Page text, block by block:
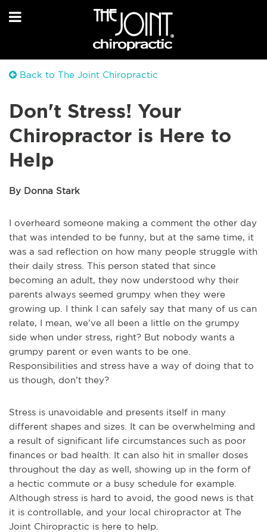
Back to The Joint Chiropractic
Don't Stress! Your
Chiropractor is Here to
Help
By Donna Stark
I overheard someone making a comment the other day
that was intended to be funny, but at the same time, it
was a sad reflection on how many people struggle with
their daily stress. This person stated that since
becoming an adult, they now understood why their
parents always seemed grumpy when they were
growing up. I think I can safely say that many of us can
relate, I mean, we’ve all been a little on the grumpy
side when under stress, right? But nobody wants a
grumpy parent or even wants to be one.
Responsibilities and stress have a way of doing that to
us though, don’t they?
Stress is unavoidable and presents itself in many
different shapes and sizes. It can be overwhelming and
a result of significant life circumstances such as poor
finances or bad health. It can also hit in smaller doses
throughout the day as well, showing up in the form of
a hectic commute or a busy schedule for example.
Although stress is hard to avoid, the good news is that
it is controllable, and your local chiropractor at The
Joint Chiropractic is here to help.